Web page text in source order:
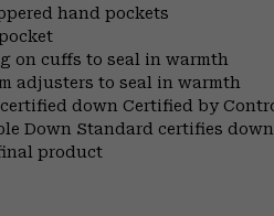
hand pockets
on cuffs to seal in warmth
adjusters to seal in warmth
down Certified by
Down Standard certifies
product